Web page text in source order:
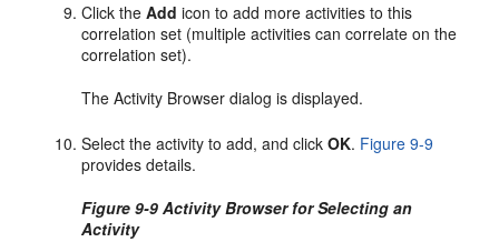
Click theAdd icon to add more activities to this
correlation set (multiple activities can correlate on the
correlation set).
The Activity Browser dialog is displayed.
Select the activity to add, and clickOK. Figure 9-9
provides details.
Figure 9-9 Activity Browser for Selecting an
Activity